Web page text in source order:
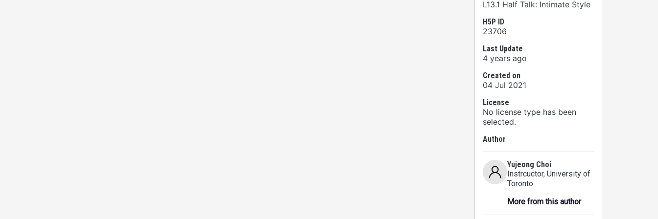
L13.1 Half Talk: Intimate Style
H5P ID
23706
Last Update
4 years ago
Created on
04 Jul 2021
License
No license type has been
selected.
Author
Yujeong Choi
Instrcuctor, University of
Toronto
More from this author